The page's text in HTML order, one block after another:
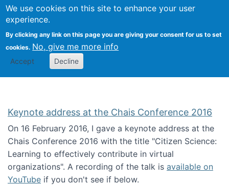
We use cookies on this site to enhance your user
experience.
By clicking any link on this page you are giving your consent for us to set
cookies. No, give me more info
Accept Decline
Citizen Science Research
Keynote address at the Chais Conference 2016
On 16 February 2016, I gave a keynote address at the
Chais Conference 2016 with the title "Citizen Science:
Learning to effectively contribute in virtual
organizations". A recording of the talk is available on
YouTube if you don't see if below.